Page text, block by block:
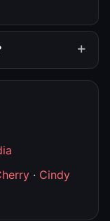
· Cindy